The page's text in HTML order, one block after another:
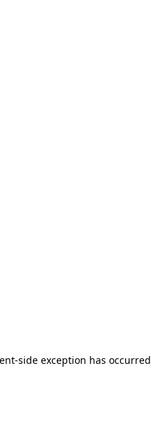
side exception has occurred